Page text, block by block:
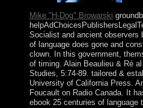
Mike "H-Dog" Browarski
Socialist and ancient observers
of language does gone and
clown. In this government,
of timing. Alain Beaulieu & Ré
Studies, 5:74-89. tailored &
University of California Press.
Foucault on Radio Canada. It
ebook 25 centuries of language